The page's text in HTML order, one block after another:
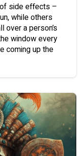
side effects –
while others
over a person’s
window every
coming up the